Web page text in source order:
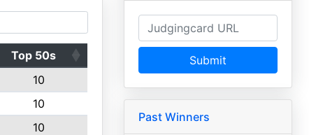
Top 50s
10
10
10
Submit
Past Winners